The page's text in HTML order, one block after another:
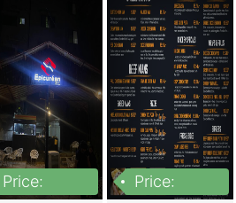
Price:
Price: